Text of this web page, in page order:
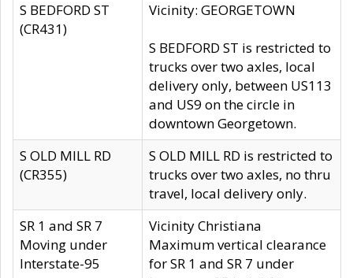
S BEDFORD ST
(CR431)
Vicinity: GEORGETOWN
S BEDFORD ST is restricted to
trucks over two axles, local
delivery only, between US113
and US9 on the circle in
downtown Georgetown.
S OLD MILL RD
(CR355)
S OLD MILL RD is restricted to
trucks over two axles, no thru
travel, local delivery only.
SR 1 and SR 7
Moving under
Interstate-95
Vicinity Christiana
Maximum vertical clearance
for SR 1 and SR 7 under